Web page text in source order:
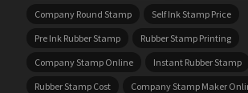
Company Round Stamp
Self Ink Stamp Price
Pre Ink Rubber Stamp
Rubber Stamp Printing
Company Stamp Online
Instant Rubber Stamp
Rubber Stamp Cost
Company Stamp Maker